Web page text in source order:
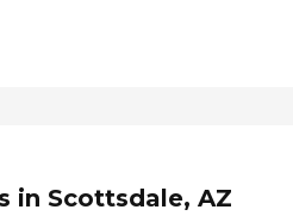
in Scottsdale, AZ